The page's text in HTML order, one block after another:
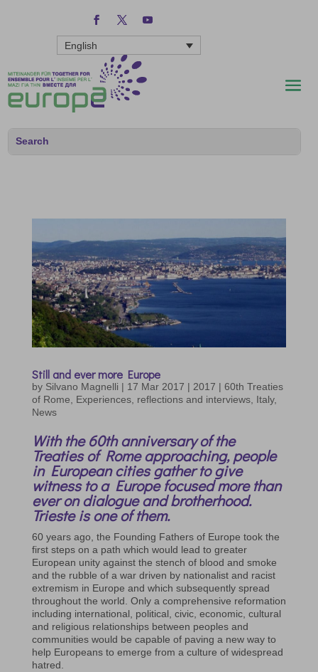
English
Still and ever more Europe
by Silvano Magnelli | 17 Mar 2017 | 2017 | 60th Treaties
of Rome, Experiences, reflections and interviews, Italy,
News
With the 60th anniversary of the
Treaties of Rome approaching, people
in European cities gather to give
witness to a Europe focused more than
ever on dialogue and brotherhood.
Trieste is one of them.
60 years ago, the Founding Fathers of Europe took the
first steps on a path which would lead to greater
European unity against the stench of blood and smoke
and the rubble of a war driven by nationalist and racist
extremism in Europe and which subsequently spread
throughout the world. Only a comprehensive reformation
including international, political, civic, economic, cultural
and religious relationships between peoples and
communities would be capable of paving a new way to
help Europeans to emerge from a culture of widespread
hatred.